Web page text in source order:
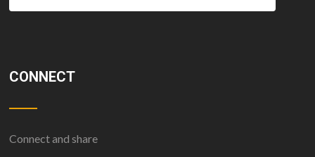
CONNECT
Connect and share